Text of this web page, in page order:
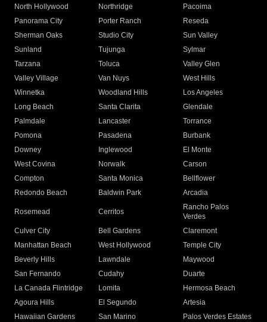
North Hollywood
Northridge
Pacoima
Panorama City
Porter Ranch
Reseda
Sherman Oaks
Studio City
Sun Valley
Sunland
Tujunga
Sylmar
Tarzana
Toluca
Valley Glen
Valley Village
Van Nuys
West Hills
Winnetka
Woodland Hills
Los Angeles
Long Beach
Santa Clarita
Glendale
Palmdale
Lancaster
Torrance
Pomona
Pasadena
Burbank
Downey
Inglewood
El Monte
West Covina
Norwalk
Carson
Compton
Santa Monica
Bellflower
Redondo Beach
Baldwin Park Arcadia
Rosemead Cerritos
Rancho Palos
Verdes
Culver City
Bell Gardens
Claremont
Manhattan Beach
West Hollywood
Temple City
Beverly Hills
Lawndale
Maywood
San Fernando
Cudahy
Duarte
La Canada Flintridge
Lomita
Hermosa Beach
Agoura Hills
El Segundo
Artesia
Hawaiian Gardens
San Marino
Palos Verdes Estates